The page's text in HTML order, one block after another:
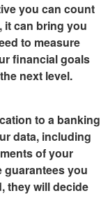
you can count
it can bring you
to measure
financial goals
next level.
to a banking
data, including
of your
guarantees you
they will decide